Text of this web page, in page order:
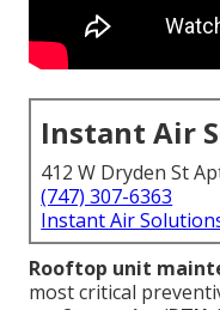
Instant Air
412 W Dryden St
(747) 307-6363
Instant Air
Rooftop unit
most critical